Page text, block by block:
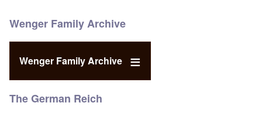
Wenger Family Archive
Wenger Family Archive
The German Reich